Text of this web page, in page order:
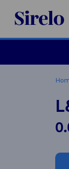
Sirelo.co.uk